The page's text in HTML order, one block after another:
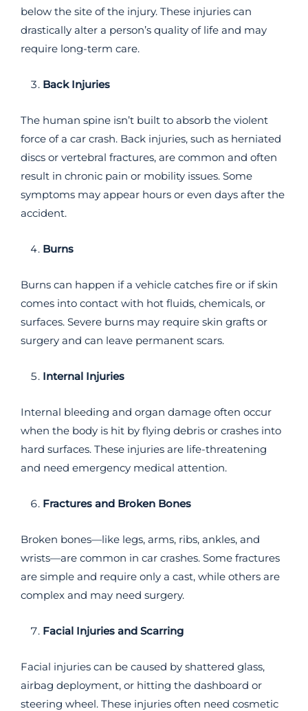
below the site of the injury. These injuries can
drastically alter a person’s quality of life and may
require long-term care.
Back Injuries
The human spine isn’t built to absorb the violent
force of a car crash. Back injuries, such as herniated
discs or vertebral fractures, are common and often
result in chronic pain or mobility issues. Some
symptoms may appear hours or even days after the
accident.
Burns
Burns can happen if a vehicle catches fire or if skin
comes into contact with hot fluids, chemicals, or
surfaces. Severe burns may require skin grafts or
surgery and can leave permanent scars.
Internal Injuries
Internal bleeding and organ damage often occur
when the body is hit by flying debris or crashes into
hard surfaces. These injuries are life-threatening
and need emergency medical attention.
Fractures and Broken Bones
Broken bones—like legs, arms, ribs, ankles, and
wrists—are common in car crashes. Some fractures
are simple and require only a cast, while others are
complex and may need surgery.
Facial Injuries and Scarring
Facial injuries can be caused by shattered glass,
airbag deployment, or hitting the dashboard or
steering wheel. These injuries often need cosmetic